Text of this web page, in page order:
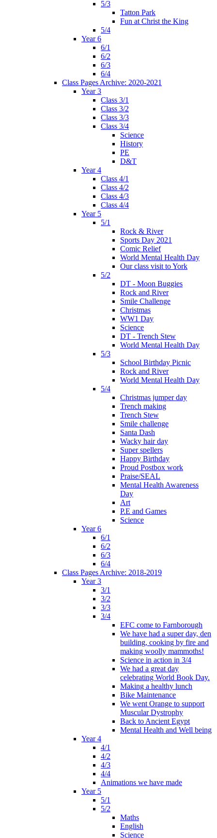
5/3
Tatton Park
Fun at Christ the King
5/4
Year 6
6/1
6/2
6/3
6/4
Class Pages Archive: 2020-2021
Year 3
Class 3/1
Class 3/2
Class 3/3
Class 3/4
Science
History
PE
D&T
Year 4
Class 4/1
Class 4/2
Class 4/3
Class 4/4
Year 5
5/1
Rock & River
Sports Day 2021
Comic Relief
World Mental Health Day
Our class visit to York
5/2
DT - Moon Buggies
Rock and River
Smile Challenge
Christmas
WW1 Day
Science
DT - Trench Stew
World Mental Health Day
5/3
School Birthday Picnic
Rock and River
World Mental Health Day
5/4
Christmas jumper day
Trench making
Trench Stew
Smile challenge
Santa Dash
Wacky hair day
Super spellers
Happy Birthday
Proud Postbox work
Praise/SEAL
Mental Health Awareness
Day
Art
P.E and Games
Science
Year 6
6/1
6/2
6/3
6/4
Class Pages Archive: 2018-2019
Year 3
3/1
3/2
3/3
3/4
EFC come to Farnborough
We have had a super day, den
building, cooking by fire and
making woolly mammoths!
Science in action in 3/4
We had a great day
celebrating World Book Day.
Making a healthy lunch
Bike Maintenance
We went Orange to support
Muscular Dystrophy
Back to Ancient Egypt
Mental Health and Well being
Year 4
4/1
4/2
4/3
4/4
Animations we have made
Year 5
5/1
5/2
Maths
English
Science